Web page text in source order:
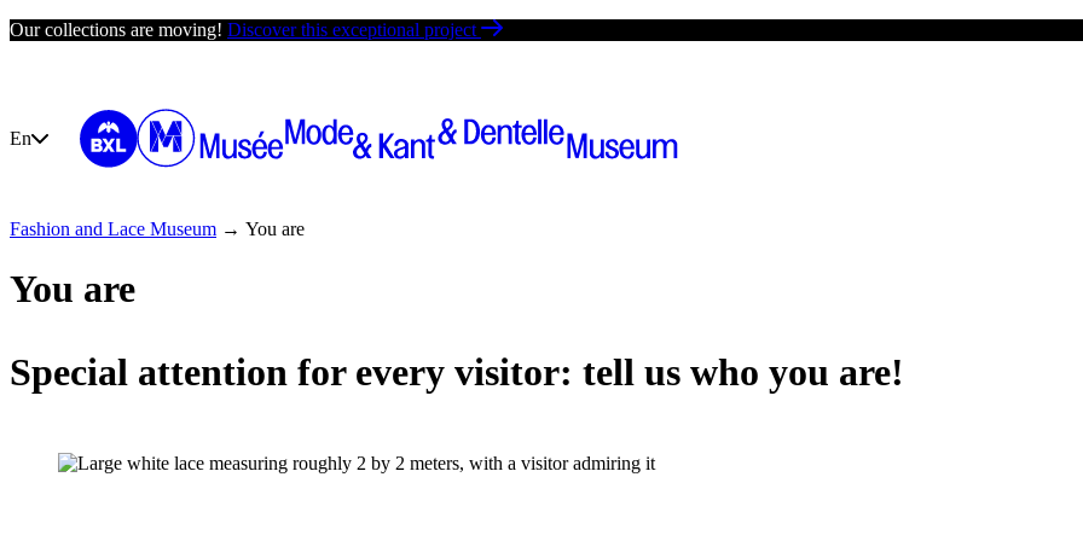
Skip
Our collections are moving! Discover this exceptional project
En
Your visit
Fashion and Lace Museum → You are
You are
Special attention for every visitor: tell us who you are!